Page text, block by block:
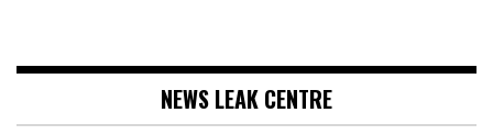
NEWS LEAK CENTRE